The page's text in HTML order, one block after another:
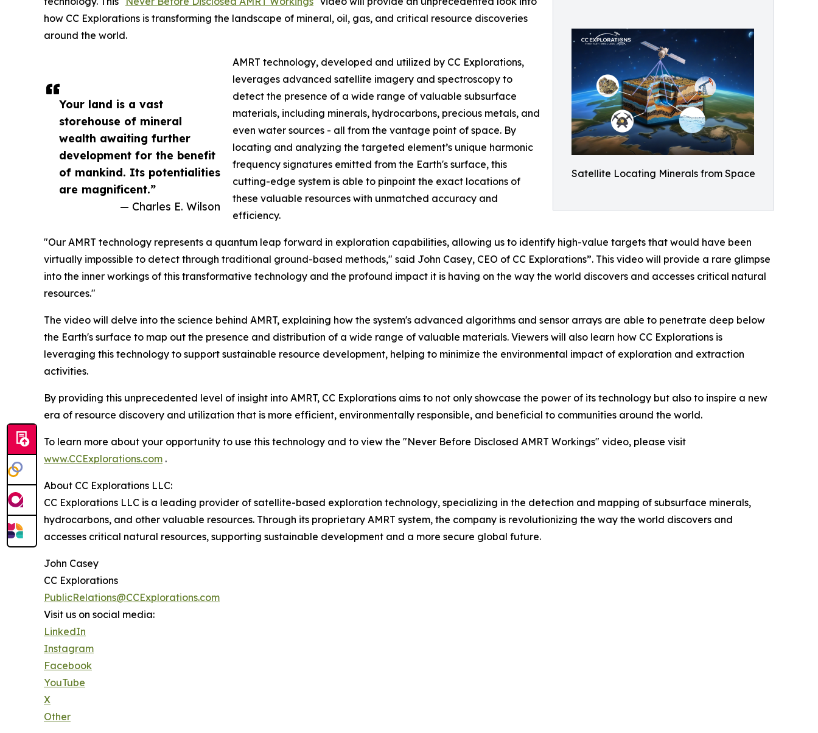
Satellite Locating Minerals from Space
Your land is a vast
storehouse of mineral
wealth awaiting further
development for the benefit
of mankind. Its potentialities
are magnificent.”
— Charles E. Wilson
how CC Explorations is transforming the landscape of mineral, oil, gas, and critical resource discoveries
around the world.
AMRT technology, developed and utilized by CC Explorations,
leverages advanced satellite imagery and spectroscopy to
detect the presence of a wide range of valuable subsurface
materials, including minerals, hydrocarbons, precious metals, and
even water sources - all from the vantage point of space. By
locating and analyzing the targeted element’s unique harmonic
frequency signatures emitted from the Earth's surface, this
cutting-edge system is able to pinpoint the exact locations of
these valuable resources with unmatched accuracy and
efficiency.
"Our AMRT technology represents a quantum leap forward in exploration capabilities, allowing us to identify high-value targets that would have been
virtually impossible to detect through traditional ground-based methods," said John Casey, CEO of CC Explorations”. This video will provide a rare glimpse
into the inner workings of this transformative technology and the profound impact it is having on the way the world discovers and accesses critical natural
resources."
The video will delve into the science behind AMRT, explaining how the system's advanced algorithms and sensor arrays are able to penetrate deep below
the Earth's surface to map out the presence and distribution of a wide range of valuable materials. Viewers will also learn how CC Explorations is
leveraging this technology to support sustainable resource development, helping to minimize the environmental impact of exploration and extraction
activities.
By providing this unprecedented level of insight into AMRT, CC Explorations aims to not only showcase the power of its technology but also to inspire a new
era of resource discovery and utilization that is more efficient, environmentally responsible, and beneficial to communities around the world.
To learn more about your opportunity to use this technology and to view the "Never Before Disclosed AMRT Workings" video, please visit
www.CCExplorations.com .
About CC Explorations LLC:
CC Explorations LLC is a leading provider of satellite-based exploration technology, specializing in the detection and mapping of subsurface minerals,
hydrocarbons, and other valuable resources. Through its proprietary AMRT system, the company is revolutionizing the way the world discovers and
accesses critical natural resources, supporting sustainable development and a more secure global future.
John Casey
CC Explorations
PublicRelations@CCExplorations.com
Visit us on social media:
LinkedIn
Instagram
Facebook
YouTube
X
Other